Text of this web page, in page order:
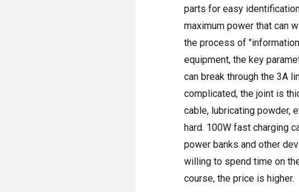
parts for easy
maximum power that can
the process of
equipment, the key
can break through the 3A
complicated, the joint is
cable, lubricating powder,
hard. 100W fast charging
power banks and other
willing to spend time on
course, the price is higher.